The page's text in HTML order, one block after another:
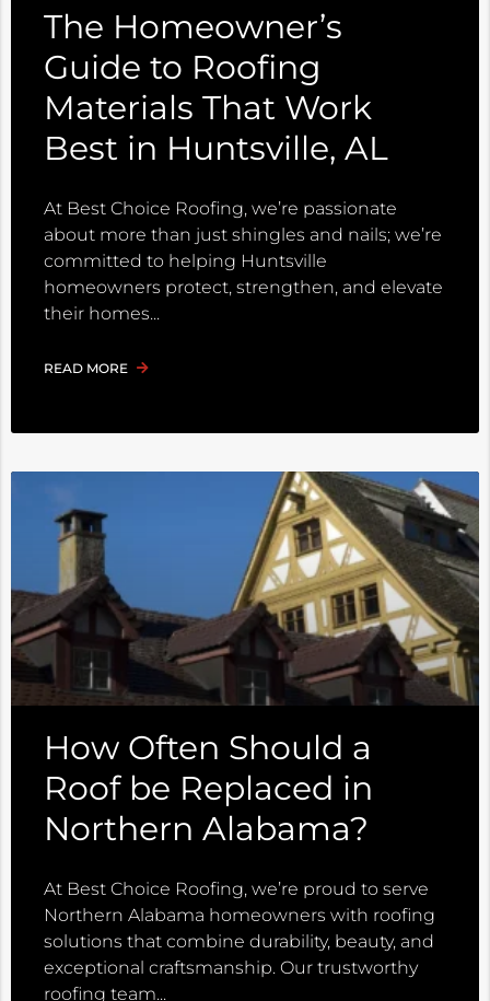
The Homeowner’s
Guide to Roofing
Materials That Work
Best in Huntsville, AL
At Best Choice Roofing, we’re passionate
about more than just shingles and nails; we’re
committed to helping Huntsville
homeowners protect, strengthen, and elevate
their homes
READ MORE
How Often Should a
Roof be Replaced in
Northern Alabama?
At Best Choice Roofing, we’re proud to serve
Northern Alabama homeowners with roofing
solutions that combine durability, beauty, and
exceptional craftsmanship. Our trustworthy
roofing team